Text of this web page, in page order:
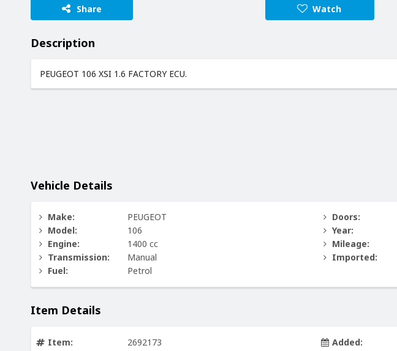
Share Watch
Description
PEUGEOT 106 XSI 1.6 FACTORY ECU.
Vehicle Details
Make:
PEUGEOT
Model:
106
Engine:
1400 cc
Transmission:
Manual
Fuel:
Petrol
Doors:
Year:
Mileage:
Imported:
Item Details
Item:
2692173
Added: